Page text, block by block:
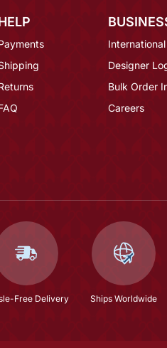
Designer
Bulk Order
Careers
Free Delivery Ships Worldwide